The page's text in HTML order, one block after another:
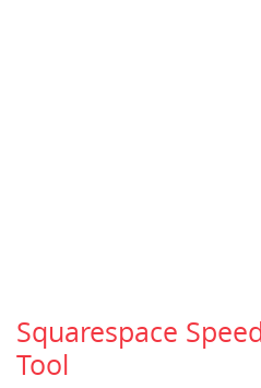
Squarespace
Tool